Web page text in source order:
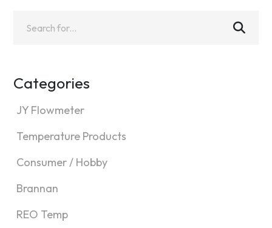
Categories
JY Flowmeter
Temperature Products
Consumer / Hobby
Brannan
REO Temp